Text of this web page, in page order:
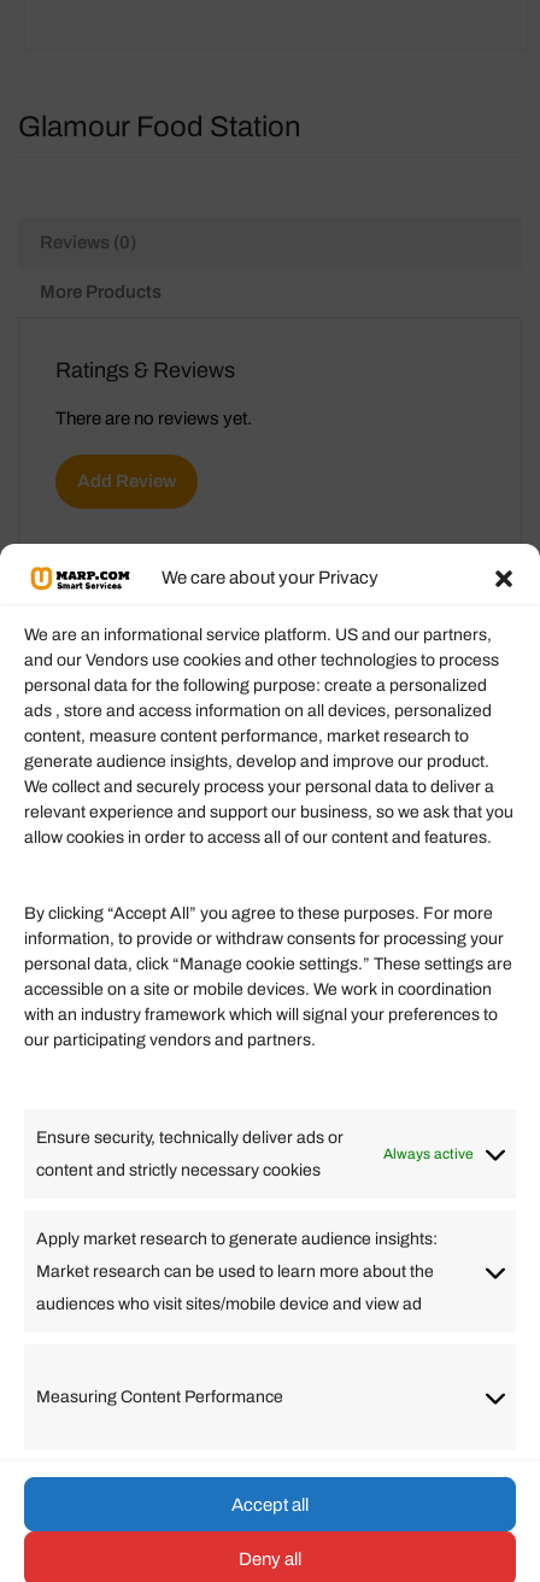
We care about your Privacy
We are an informational service platform. US and our partners,
and our Vendors use cookies and other technologies to process
personal data for the following purpose: create a personalized
ads , store and access information on all devices, personalized
content, measure content performance, market research to
generate audience insights, develop and improve our product.
We collect and securely process your personal data to deliver a
relevant experience and support our business, so we ask that you
allow cookies in order to access all of our content and features.
By clicking “Accept All” you agree to these purposes. For more
information, to provide or withdraw consents for processing your
personal data, click “Manage cookie settings.” These settings are
accessible on a site or mobile devices. We work in coordination
with an industry framework which will signal your preferences to
our participating vendors and partners.
Ensure security, technically deliver ads or
content and strictly necessary cookies
Always active
Apply market research to generate audience insights:
Market research can be used to learn more about the
audiences who visit sites/mobile device and view ad
Measuring Content Performance
Accept all
Deny all
Glamour Food Station
Reviews (0)
More Products
Ratings & Reviews
There are no reviews yet.
Add Review
Information
Our Services
Become an Affiliate
Affiliate Login
Helpful Links
Finance
Travel
Quick links
Arabic Bulgarian Chinese (Simplified)
Dutch
English
Filipino French German
Lithuanian
Portuguese
© umarp.com. All Rights